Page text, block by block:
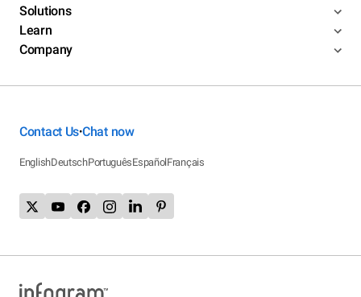
Solutions
Learn
Company
Contact Us•Chat now
EnglishDeutschPortuguêsEspañolFrançais